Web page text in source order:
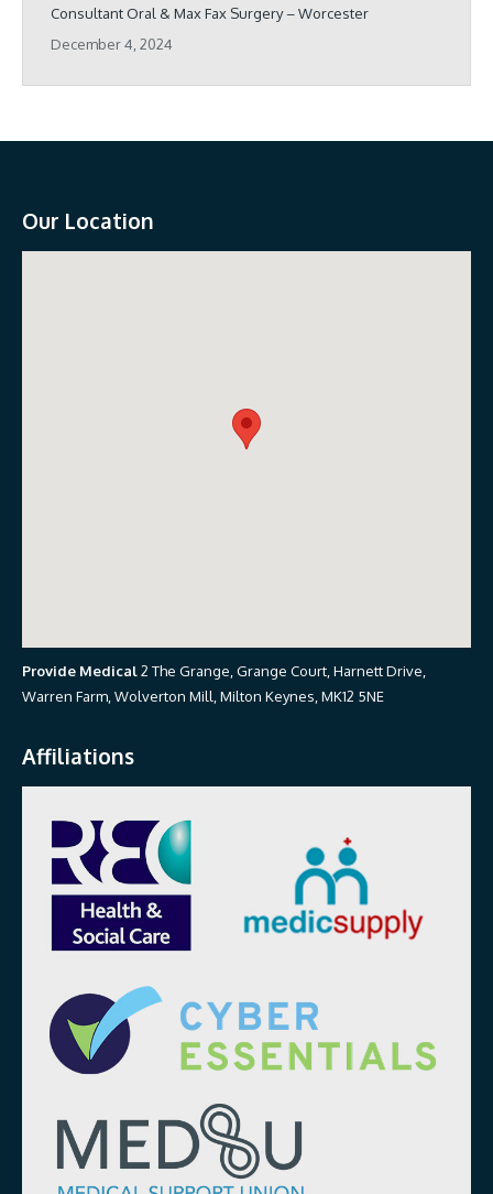
Consultant Oral & Max Fax Surgery – Worcester
December 4, 2024
Our Location
Provide Medical2 The Grange, Grange Court, Harnett Drive,
Warren Farm, Wolverton Mill, Milton Keynes, MK12 5NE
Affiliations